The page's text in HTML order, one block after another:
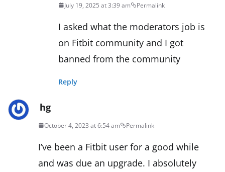
July 19, 2025 at 3:39 am Permalink
I asked what the moderators job is
on Fitbit community and I got
banned from the community
Reply
hg
October 4, 2023 at 6:54 am Permalink
I’ve been a Fitbit user for a good while
and was due an upgrade. I absolutely